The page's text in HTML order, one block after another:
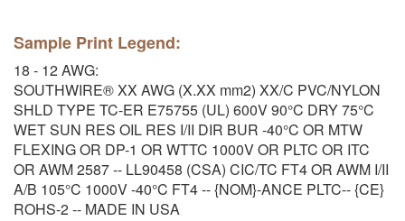
Sample Print Legend:
18 - 12 AWG:
SOUTHWIRE® XX AWG (X.XX mm2) XX/C PVC/NYLON
SHLD TYPE TC-ER E75755 (UL) 600V 90°C DRY 75°C
WET SUN RES OIL RES I/II DIR BUR -40°C OR MTW
FLEXING OR DP-1 OR WTTC 1000V OR PLTC OR ITC
OR AWM 2587 -- LL90458 (CSA) CIC/TC FT4 OR AWM I/II
A/B 105°C 1000V -40°C FT4 -- {NOM}-ANCE PLTC-- {CE}
ROHS-2 -- MADE IN USA